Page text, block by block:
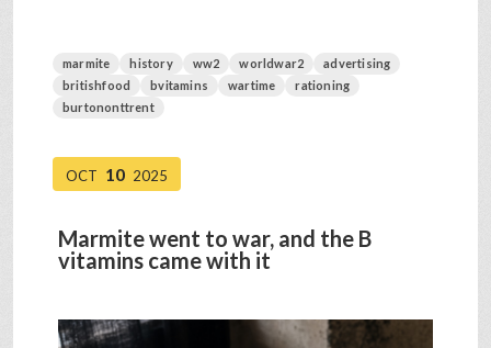
marmite history ww2 worldwar2
advertising
britishfood
bvitamins wartime
rationing
burtononttrent
OCT 10 2025
Marmite went to war, and the B
vitamins came with it